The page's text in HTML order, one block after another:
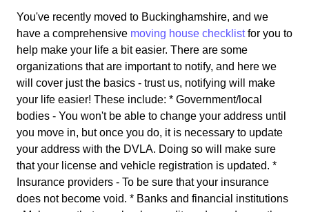
You've recently moved to Buckinghamshire, and we
have a comprehensive moving house checklistfor you to
help make your life a bit easier. There are some
organizations that are important to notify, and here we
will cover just the basics - trust us, notifying will make
your life easier! These include: * Government/local
bodies - You won't be able to change your address until
you move in, but once you do, it is necessary to update
your address with the DVLA. Doing so will make sure
that your license and vehicle registration is updated. *
Insurance providers - To be sure that your insurance
does not become void. * Banks and financial institutions